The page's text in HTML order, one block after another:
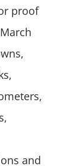
proof
and